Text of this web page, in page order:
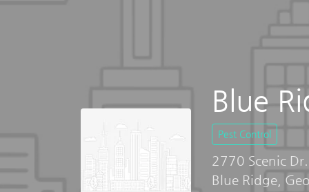
Blue
Pest Control
2770 Scenic Dr.
Blue Ridge,